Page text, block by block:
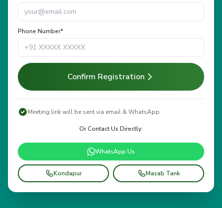
Phone Number*
Confirm Registration
Meeting link will be sent via email & WhatsApp
Or Contact Us Directly:
WhatsApp Us
Kondapur Masab Tank